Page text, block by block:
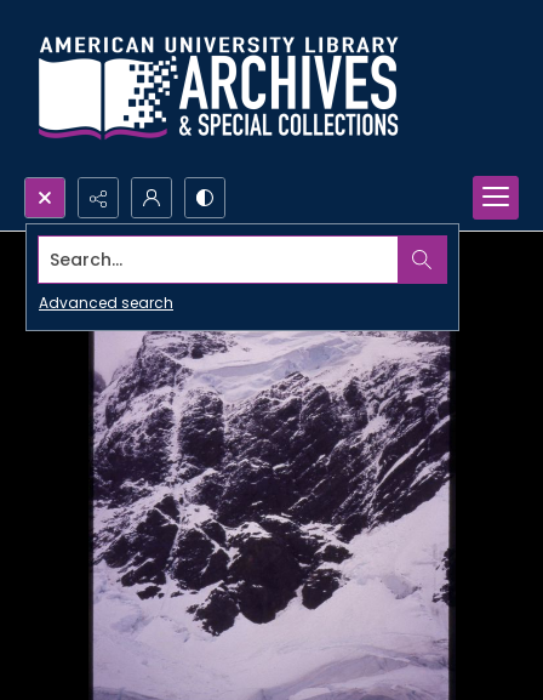
Search...
Advanced search